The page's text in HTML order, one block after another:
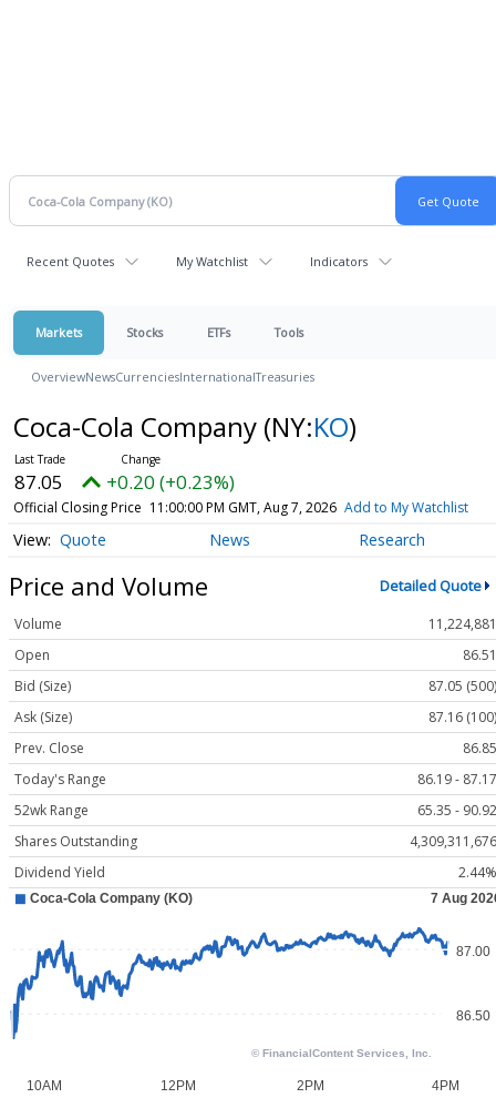
Recent Quotes My Watchlist Indicators
Markets Stocks ETFs Tools
OverviewNewsCurrenciesInternationalTreasuries
Coca-Cola Company (NY:KO)
87.05 +0.20 (+0.23%)
Official Closing Price 11:00:00 PM GMT, Aug 7, 2026 Add to My Watchlist
Quote News Research
Price and Volume Detailed Quote
Volume
11,224,881
Open
86.51
Bid (Size)
87.05 (500)
Ask (Size)
87.16 (100)
Prev. Close
86.85
Today's Range
86.19 - 87.17
52wk Range
65.35 - 90.92
Shares Outstanding
4,309,311,676
Dividend Yield
2.44%